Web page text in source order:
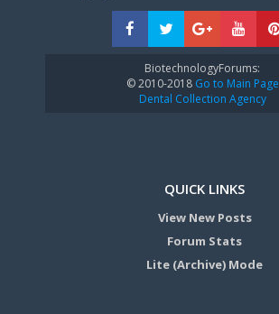
BiotechnologyForums:
© 2010-2018Go to Main Page
Dental Collection Agency
QUICK LINKS
View New Posts
Forum Stats
Lite (Archive) Mode